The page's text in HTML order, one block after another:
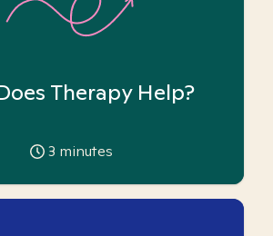
Therapy Help?
3 minutes